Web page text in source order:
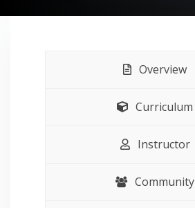
Overview
Curriculum
Instructor
Community